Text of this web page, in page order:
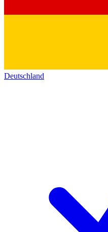
Deutschland